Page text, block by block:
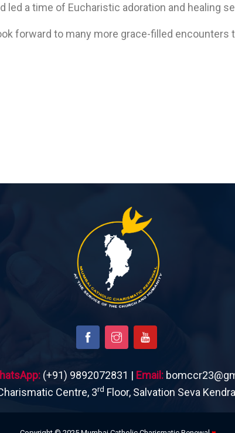
led a time of Eucharistic adoration and healing
forward to many more grace-filled encounters
(+91) 9892072831 | Email:
Centre, 3rd Floor, Salvation Seva